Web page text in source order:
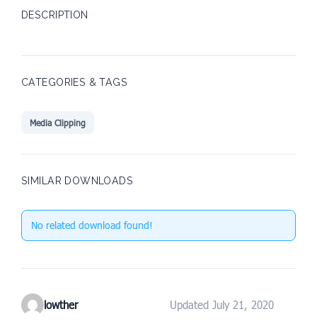
DESCRIPTION
CATEGORIES & TAGS
Media Clipping
SIMILAR DOWNLOADS
No related download found!
lowther Updated July 21, 2020